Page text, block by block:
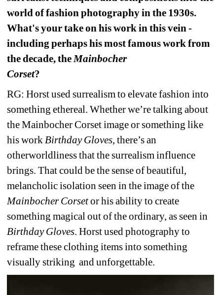
world of fashion photography in the 1930s.
What's your take on his work in this vein -
including perhaps his most famous work from
the decade, the Mainbocher
Corset?
RG: Horst used surrealism to elevate fashion into
something ethereal. Whether we’re talking about
the Mainbocher Corset image or something like
his work Birthday Gloves, there’s an
otherworldliness that the surrealism influence
brings. That could be the sense of beautiful,
melancholic isolation seen in the image of the
Mainbocher Corsetor his ability to create
something magical out of the ordinary, as seen in
Birthday Gloves. Horst used photography to
reframe these clothing items into something
visually striking and unforgettable.